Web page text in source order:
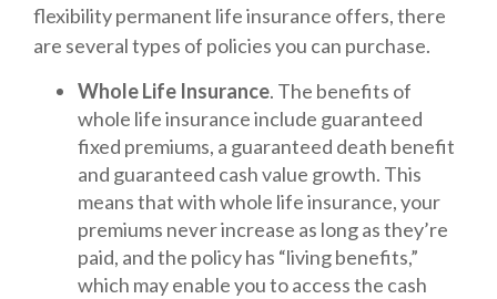
flexibility permanent life insurance offers, there
are several types of policies you can purchase.
Whole Life Insurance. The benefits of
whole life insurance include guaranteed
fixed premiums, a guaranteed death benefit
and guaranteed cash value growth. This
means that with whole life insurance, your
premiums never increase as long as they’re
paid, and the policy has “living benefits,”
which may enable you to access the cash